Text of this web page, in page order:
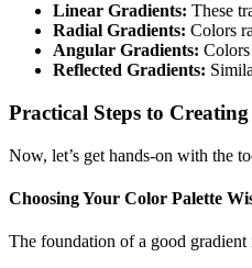
Linear Gradients: These
Radial Gradients: Colors
Angular Gradients:
Reflected Gradients:
Practical Steps to
Now, let’s get hands-on with the
Choosing Your Color Palette
The foundation of a good gradient